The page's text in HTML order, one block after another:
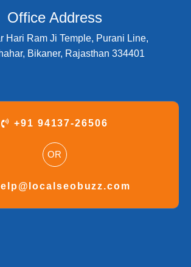
Office Address
Hari Ram Ji Temple, Purani Line,
Bikaner, Rajasthan 334401
+91 94137-26506
OR